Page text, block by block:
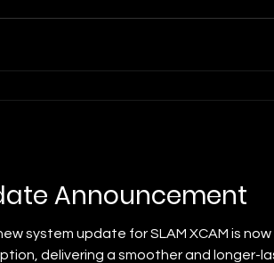
Announcement
system update for SLAM XCAM is
delivering a smoother and longer-